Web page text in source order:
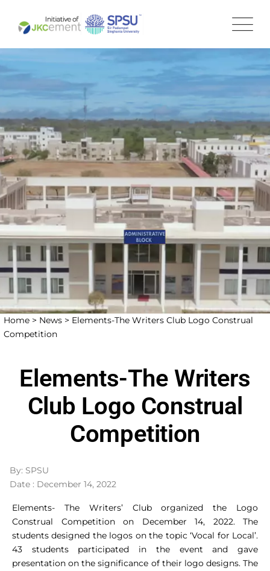
Home > News > Elements-The Writers Club Logo Construal
Competition
Elements-The Writers
Club Logo Construal
Competition
By: SPSU
Date : December 14, 2022
Elements- The Writers’ Club organized the Logo
Construal Competition on December 14, 2022. The
students designed the logos on the topic ‘Vocal for Local’.
43 students participated in the event and gave
presentation on the significance of their logo designs. The